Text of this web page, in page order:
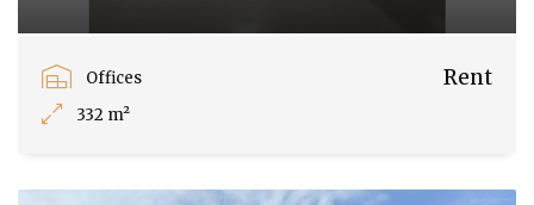
Offices
332 m²
Rent